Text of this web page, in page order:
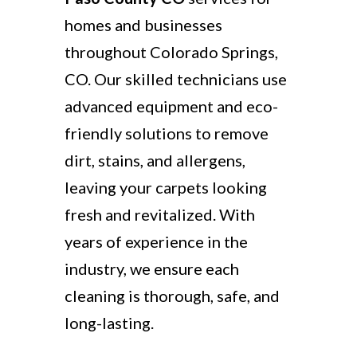
homes and businesses
throughout Colorado Springs,
CO. Our skilled technicians use
advanced equipment and eco-
friendly solutions to remove
dirt, stains, and allergens,
leaving your carpets looking
fresh and revitalized. With
years of experience in the
industry, we ensure each
cleaning is thorough, safe, and
long-lasting.